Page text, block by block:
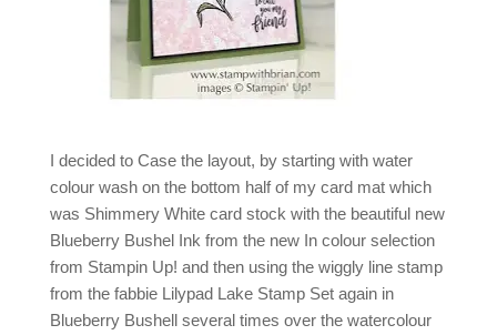
I decided to Case the layout, by starting with water
colour wash on the bottom half of my card mat which
was Shimmery White card stock with the beautiful new
Blueberry Bushel Ink from the new In colour selection
from Stampin Up! and then using the wiggly line stamp
from the fabbie Lilypad Lake Stamp Set again in
Blueberry Bushell several times over the watercolour